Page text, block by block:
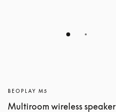
BEOPLAY M5
Multiroom wireless speaker